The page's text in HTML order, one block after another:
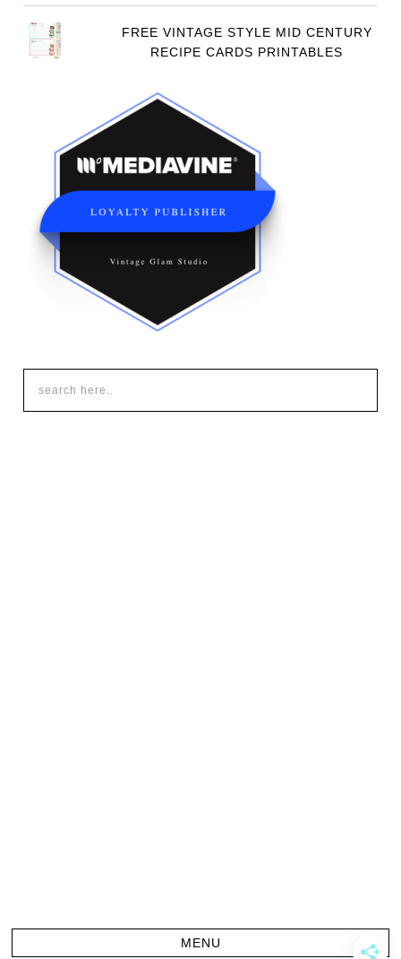
FREE VINTAGE STYLE MID CENTURY
RECIPE CARDS PRINTABLES